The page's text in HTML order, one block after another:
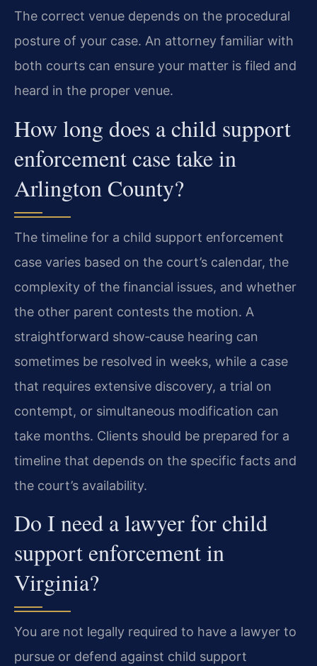
The correct venue depends on the procedural
posture of your case. An attorney familiar with
both courts can ensure your matter is filed and
heard in the proper venue.
How long does a child support
enforcement case take in
Arlington County?
The timeline for a child support enforcement
case varies based on the court’s calendar, the
complexity of the financial issues, and whether
the other parent contests the motion. A
straightforward show‑cause hearing can
sometimes be resolved in weeks, while a case
that requires extensive discovery, a trial on
contempt, or simultaneous modification can
take months. Clients should be prepared for a
timeline that depends on the specific facts and
the court’s availability.
Do I need a lawyer for child
support enforcement in
Virginia?
You are not legally required to have a lawyer to
pursue or defend against child support